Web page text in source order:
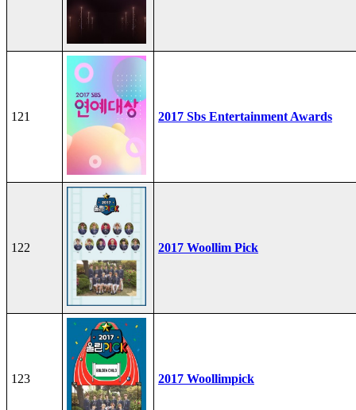
121 2017 Sbs Entertainment Awards
122 2017 Woollim Pick
123 2017 Woollimpick